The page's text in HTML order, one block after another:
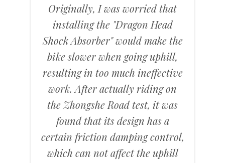
Originally, I was worried that
installing the "Dragon Head
Shock Absorber" would make the
bike slower when going uphill,
resulting in too much ineffective
work. After actually riding on
the Zhongshe Road test, it was
found that its design has a
certain friction damping control,
which can not affect the uphill